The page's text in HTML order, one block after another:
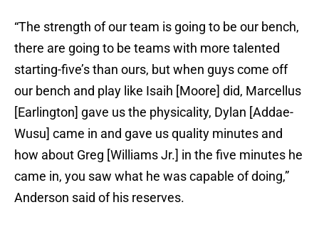
“The strength of our team is going to be our bench,
there are going to be teams with more talented
starting-five’s than ours, but when guys come off
our bench and play like Isaih [Moore] did, Marcellus
[Earlington] gave us the physicality, Dylan [Addae-
Wusu] came in and gave us quality minutes and
how about Greg [Williams Jr.] in the five minutes he
came in, you saw what he was capable of doing,”
Anderson said of his reserves.